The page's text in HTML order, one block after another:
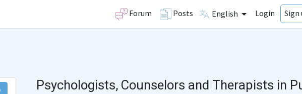
Forum Posts English Login Sign
Psychologists, Counselors and Therapists in